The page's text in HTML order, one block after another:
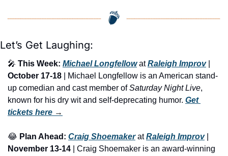
Let’s Get Laughing:
🎤 This Week: Michael Longfellow at Raleigh Improv
October 17-18 | Michael Longfellow is an American stand-
up comedian and cast member of Saturday Night Live,
known for his dry wit and self-deprecating humor. Get
tickets here →
😂 Plan Ahead: Craig Shoemaker at Raleigh Improv
November 13-14 | Craig Shoemaker is an award-winning